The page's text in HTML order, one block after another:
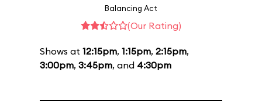
Balancing Act
(Our Rating)
Shows at 12:15pm, 1:15pm, 2:15pm,
3:00pm, 3:45pm, and 4:30pm